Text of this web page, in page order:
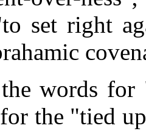
set right
words
the "tied